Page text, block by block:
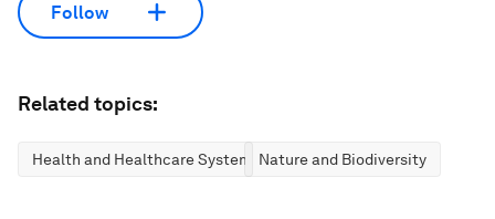
Follow
Related topics:
Health and Healthcare Systems Nature and Biodiversity